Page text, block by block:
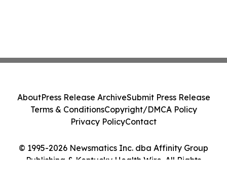
© 1995-2026 Newsmatics Inc. dba Affinity Group
Publishing & Kentucky Health Wire. All Rights
AboutPress Release ArchiveSubmit Press Release
Terms & ConditionsCopyright/DMCA Policy
Privacy PolicyContact